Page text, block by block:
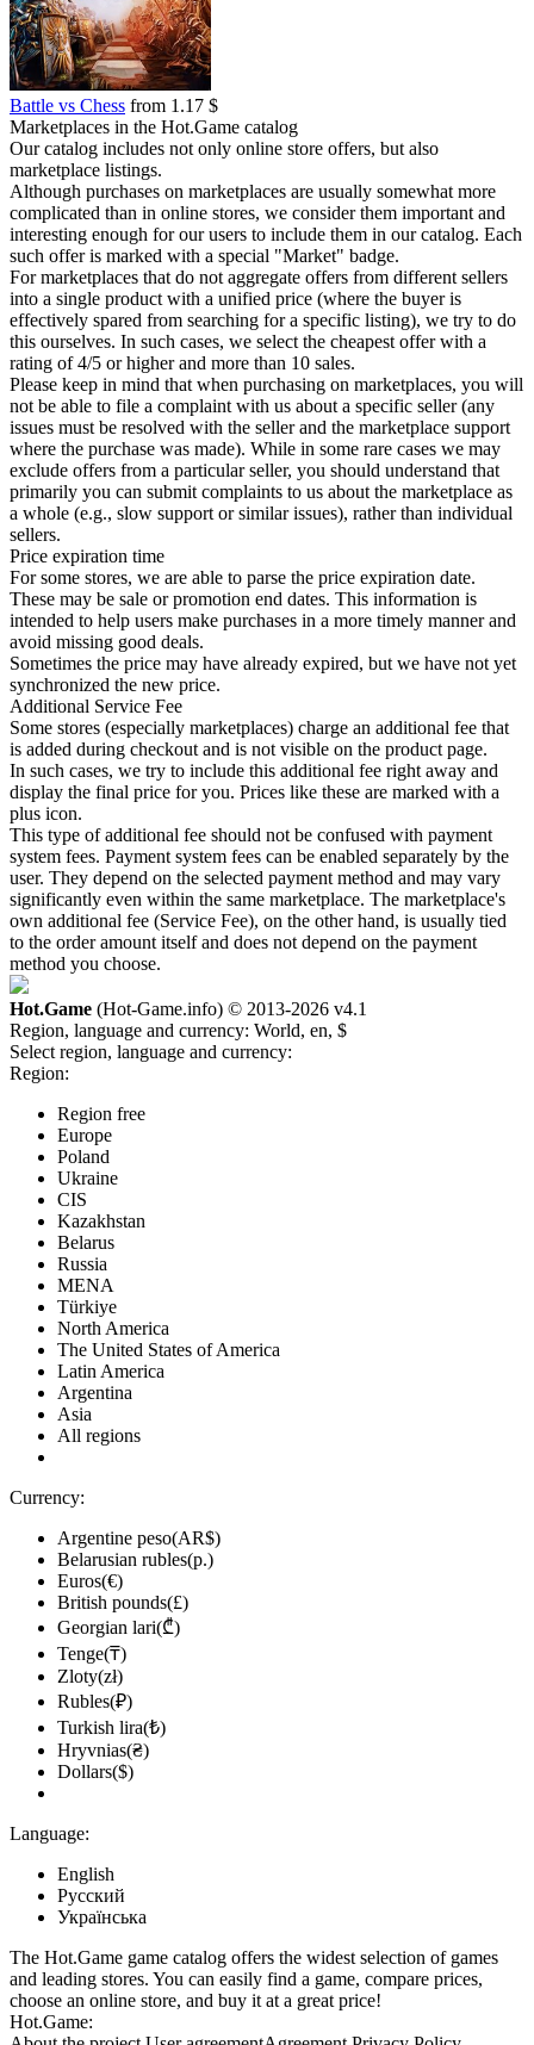
Battle vs Chess from 1.17 $
Marketplaces in the Hot.Game catalog
Our catalog includes not only online store offers, but also
marketplace listings.
Although purchases on marketplaces are usually somewhat more
complicated than in online stores, we consider them important and
interesting enough for our users to include them in our catalog. Each
such offer is marked with a special "Market" badge.
For marketplaces that do not aggregate offers from different sellers
into a single product with a unified price (where the buyer is
effectively spared from searching for a specific listing), we try to do
this ourselves. In such cases, we select the cheapest offer with a
rating of 4/5 or higher and more than 10 sales.
Please keep in mind that when purchasing on marketplaces, you will
not be able to file a complaint with us about a specific seller (any
issues must be resolved with the seller and the marketplace support
where the purchase was made). While in some rare cases we may
exclude offers from a particular seller, you should understand that
primarily you can submit complaints to us about the marketplace as
a whole (e.g., slow support or similar issues), rather than individual
sellers.
Price expiration time
For some stores, we are able to parse the price expiration date.
These may be sale or promotion end dates. This information is
intended to help users make purchases in a more timely manner and
avoid missing good deals.
Sometimes the price may have already expired, but we have not yet
synchronized the new price.
Additional Service Fee
Some stores (especially marketplaces) charge an additional fee that
is added during checkout and is not visible on the product page.
In such cases, we try to include this additional fee right away and
display the final price for you. Prices like these are marked with a
plus icon.
This type of additional fee should not be confused with payment
system fees. Payment system fees can be enabled separately by the
user. They depend on the selected payment method and may vary
significantly even within the same marketplace. The marketplace's
own additional fee (Service Fee), on the other hand, is usually tied
to the order amount itself and does not depend on the payment
method you choose.
Hot.Game (Hot-Game.info) © 2013-2026 v4.1
Region, language and currency: World, en, $
Select region, language and currency:
Region:
Region free
Europe
Poland
Ukraine
CIS
Kazakhstan
Belarus
Russia
MENA
Türkiye
North America
The United States of America
Latin America
Argentina
Asia
All regions
Currency:
Argentine peso(AR$)
Belarusian rubles(р.)
Euros(€)
British pounds(£)
Georgian lari(₾)
Tenge(₸)
Zloty(zł)
Rubles(₽)
Turkish lira(₺)
Hryvnias(₴)
Dollars($)
Language:
English
Русский
Українська
The Hot.Game game catalog offers the widest selection of games
and leading stores. You can easily find a game, compare prices,
choose an online store, and buy it at a great price!
Hot.Game: